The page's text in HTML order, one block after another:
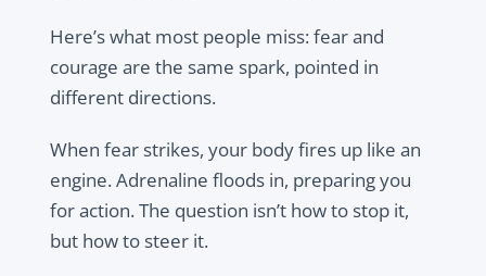
Here’s what most people miss: fear and
courage are the same spark, pointed in
different directions.
When fear strikes, your body fires up like an
engine. Adrenaline floods in, preparing you
for action. The question isn’t how to stop it,
but how to steer it.